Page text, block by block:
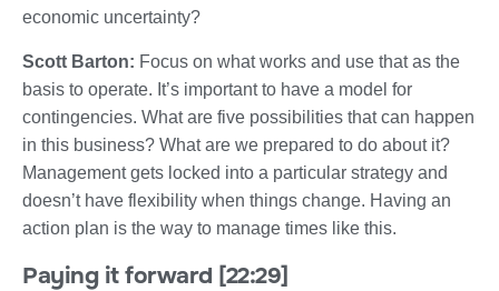
economic uncertainty?
Scott Barton: Focus on what works and use that as the
basis to operate. It’s important to have a model for
contingencies. What are five possibilities that can happen
in this business? What are we prepared to do about it?
Management gets locked into a particular strategy and
doesn’t have flexibility when things change. Having an
action plan is the way to manage times like this.
Paying it forward [22:29]